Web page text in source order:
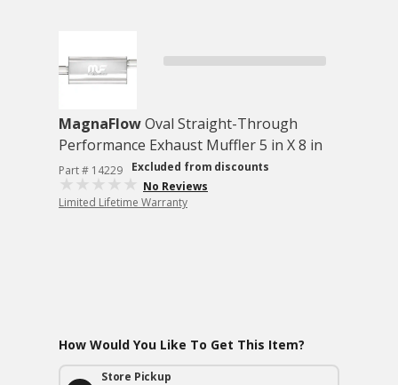
MagnaFlowOval Straight-Through
Performance Exhaust Muffler 5 in X 8 in
Part # 14229
Excluded from discounts
No Reviews
Limited Lifetime Warranty
How Would You Like To Get This Item?
Store Pickup